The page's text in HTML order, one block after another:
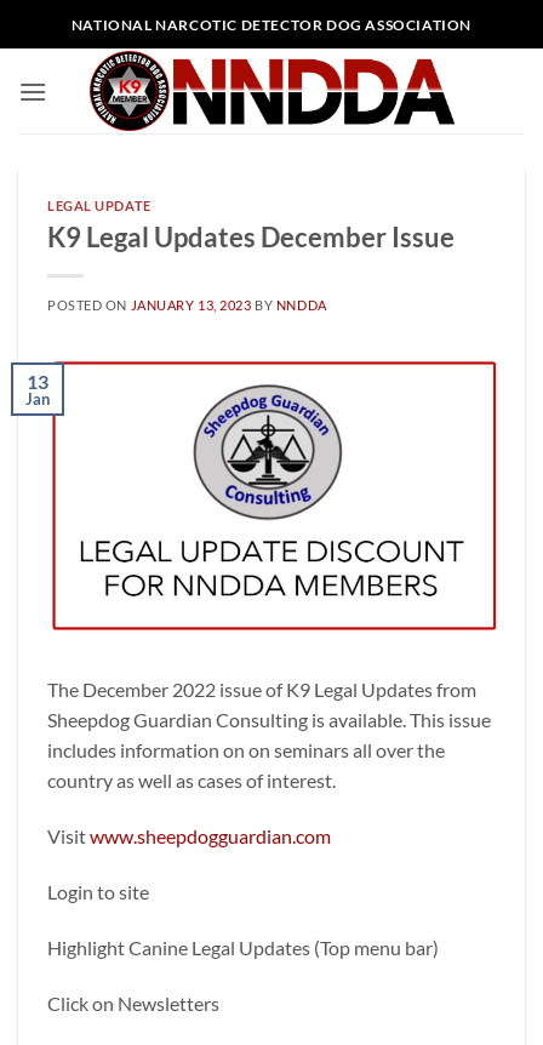
to
NATIONAL NARCOTIC DETECTOR DOG ASSOCIATION
LEGAL UPDATE
K9 Legal Updates December Issue
POSTED ON JANUARY 13, 2023 BY NNDDA
13
Jan
The December 2022 issue of K9 Legal Updates from
Sheepdog Guardian Consulting is available. This issue
includes information on on seminars all over the
country as well as cases of interest.
Visitwww.sheepdogguardian.com
Login to site
Highlight Canine Legal Updates (Top menu bar)
Click on Newsletters